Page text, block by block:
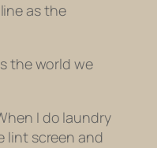
as the
the world we
I do laundry
lint screen and